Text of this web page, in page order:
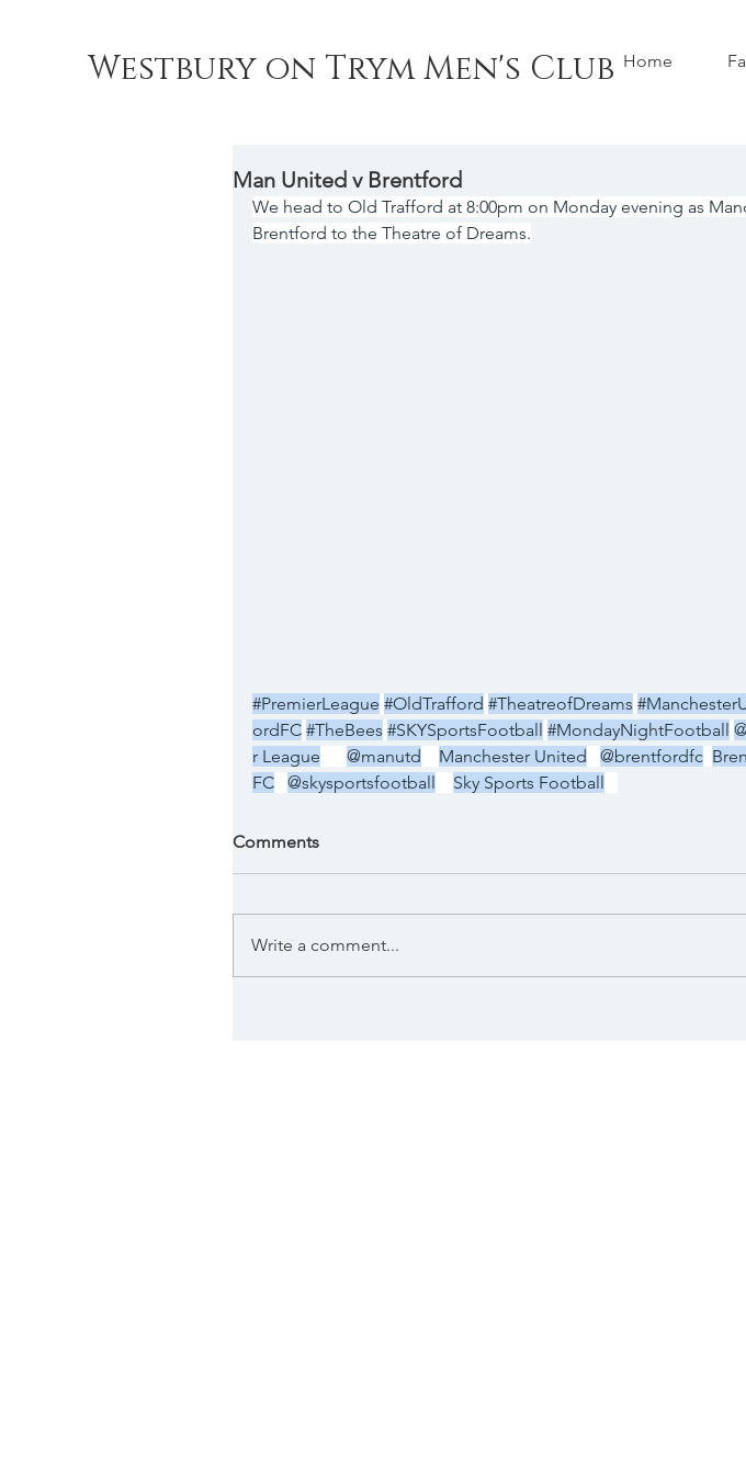
Westbury on Trym Men's Club Home
Man United v Brentford
We head to Old Trafford at 8:00pm on Monday evening as
Brentford to the Theatre of Dreams.
#PremierLeague #OldTrafford #TheatreofDreams
ordFC #TheBees #SKYSportsFootball #MondayNightFootball
r League
@manutd Manchester United @brentfordfc
FC
@skysportsfootball Sky Sports Football
Comments
Write a comment...